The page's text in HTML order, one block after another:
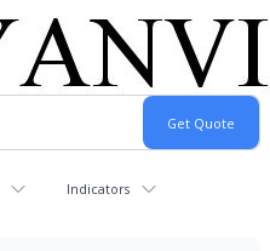
Indicators